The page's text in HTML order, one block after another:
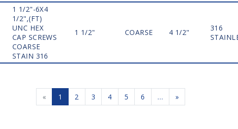
1 1/2"-6X4
1/2",(FT)
UNC HEX
CAP SCREWS
COARSE
STAIN 316
1 1/2" COARSE 4 1/2"
316
« 1 2 3 4 5 6 … »